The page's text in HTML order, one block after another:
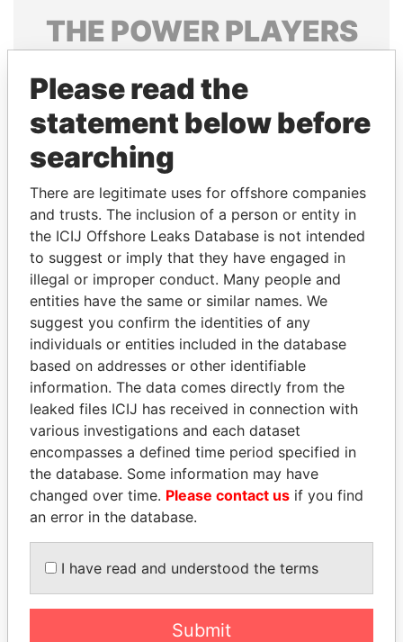
THE POWERPLAYERS
politicians and their relatives and associates.
Pandora
Papers
Papers
Panama Papers
SVETLANA
KRIVONOGIKH
Associate of President
Vladimir Putin
TONY BLAIR
Former Prime Minister
EXPLORE ALL
Please read the
statement below before
searching
There are legitimate uses for offshore companies
and trusts. The inclusion of a person or entity in
the ICIJ Offshore Leaks Database is not intended
to suggest or imply that they have engaged in
illegal or improper conduct. Many people and
entities have the same or similar names. We
suggest you confirm the identities of any
individuals or entities included in the database
based on addresses or other identifiable
information. The data comes directly from the
leaked files ICIJ has received in connection with
various investigations and each dataset
encompasses a defined time period specified in
the database. Some information may have
changed over time. Please contact us if you find
an error in the database.
I have read and understood the terms
Submit